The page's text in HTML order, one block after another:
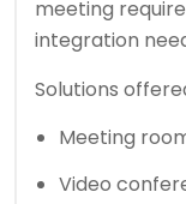
meeting
integration
Solutions
Meeting
Video